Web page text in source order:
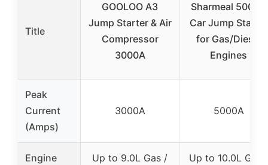
Title
GOOLOO A3
Jump Starter & Air
Compressor
3000A
Sharmeal 5000A
Car Jump Starter
for Gas/Diesel
Engines
Peak
Current
(Amps)
3000A 5000A
Engine
Up to 9.0L Gas /
Up to 10.0L Gas /